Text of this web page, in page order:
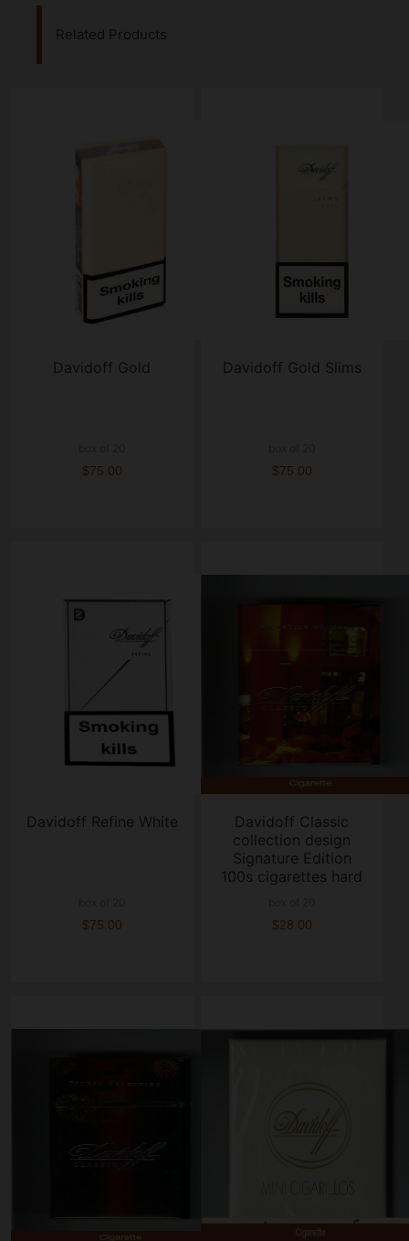
Related Products
Davidoff Gold
$75.00
Davidoff Gold Slims
$75.00
Davidoff Refine White
$75.00
Davidoff Classic
collection design
Signature Edition
100s cigarettes hard
$28.00